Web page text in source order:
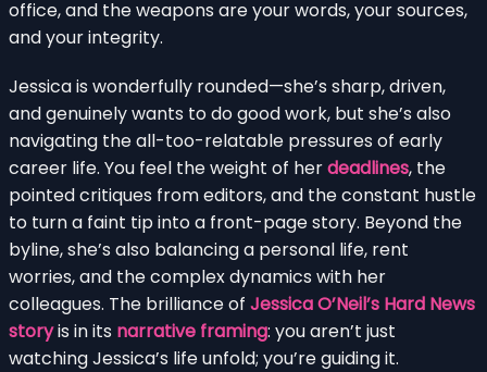
office, and the weapons are your words, your sources,
and your integrity.
Jessica is wonderfully rounded—she’s sharp, driven,
and genuinely wants to do good work, but she’s also
navigating the all-too-relatable pressures of early
career life. You feel the weight of herdeadlines, the
pointed critiques from editors, and the constant hustle
to turn a faint tip into a front-page story. Beyond the
byline, she’s also balancing a personal life, rent
worries, and the complex dynamics with her
colleagues. The brilliance of Jessica O’Neil’s Hard News
storyis in its narrative framing: you aren’t just
watching Jessica’s life unfold; you’re guiding it.